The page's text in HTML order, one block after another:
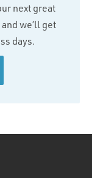
next great
we’ll get
days.